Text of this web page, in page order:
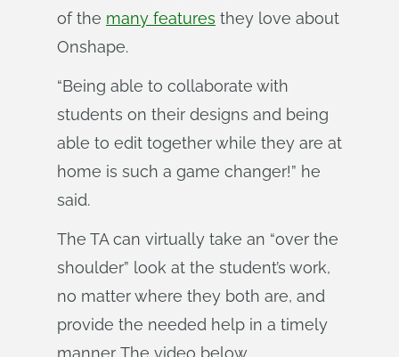
of the many features they love about
Onshape.
“Being able to collaborate with
students on their designs and being
able to edit together while they are at
home is such a game changer!” he
said.
The TA can virtually take an “over the
shoulder” look at the student’s work,
no matter where they both are, and
provide the needed help in a timely
manner. The video below